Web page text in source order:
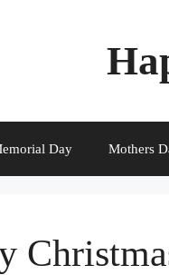
Day Mothers